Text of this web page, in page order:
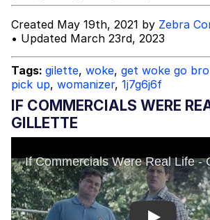
Evelyn Smith Smiling /
Evelynsmithhhhh Stare
Evelyn Smith Smiling /
Evelynsmithhhhh Stare
My Father-In-Law Is A
Can't, We Don't Know
Jacob Batalon CEO of Sex
Created May 19th, 2021 by Zebra
• Updated March 23rd, 2023
Tags: gilette, woke, get woke go
pick up, womanizer, 1j7g6j6f
IF COMMERCIALS WERE
GILLETTE